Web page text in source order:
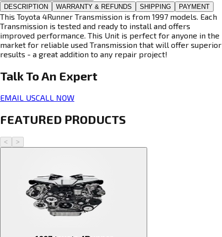
DESCRIPTION WARRANTY & REFUNDS SHIPPING PAYMENT
This Toyota 4Runner Transmission is from 1997 models. Each
Transmission is tested and ready to install and offers
improved performance. This Unit is perfect for anyone in the
market for reliable used Transmission that will offer superior
results - a great addition to any repair project!
Talk To An Expert
EMAIL USCALL NOW
FEATURED PRODUCTS
< >